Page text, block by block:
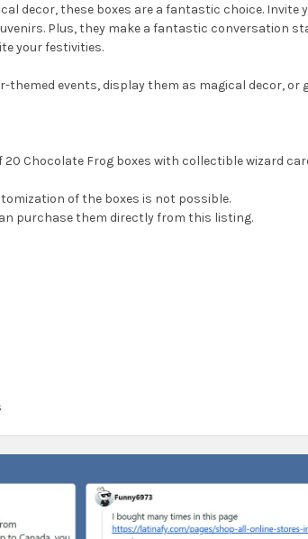
decor, these boxes are a fantastic choice. Invite
Plus, they make a fantastic conversation
your festivities.
events, display them as magical decor, or
Chocolate Frog boxes with collectible wizard
of the boxes is not possible.
purchase them directly from this listing.